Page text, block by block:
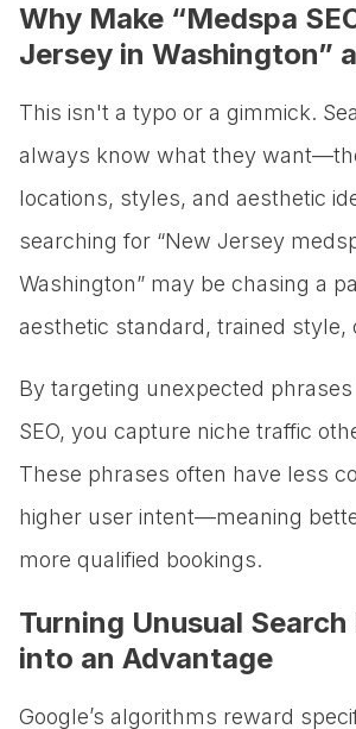
Why Make “Medspa
Jersey in Washington”
This isn't a typo or a gimmick.
always know what they
locations, styles, and aesthetic
searching for “New Jersey
Washington” may be chasing a
aesthetic standard, trained style,
By targeting unexpected
SEO, you capture niche traffic
These phrases often have less
higher user intent—meaning
more qualified bookings.
Turning Unusual Search
into an Advantage
Google’s algorithms reward